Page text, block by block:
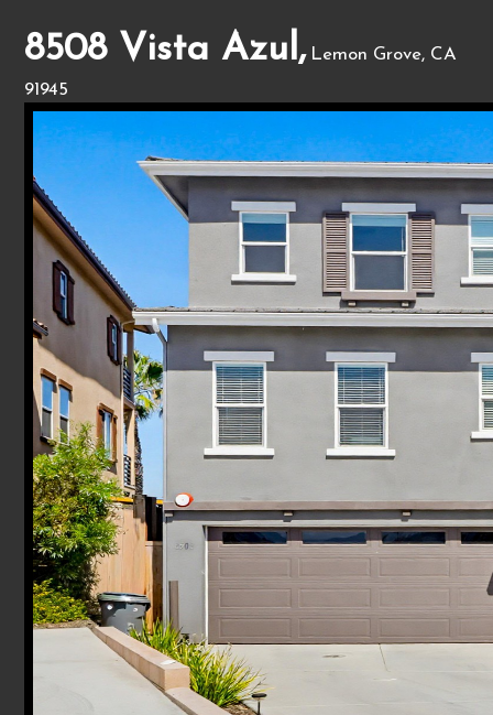
8508 Vista Azul, Lemon Grove, CA
91945